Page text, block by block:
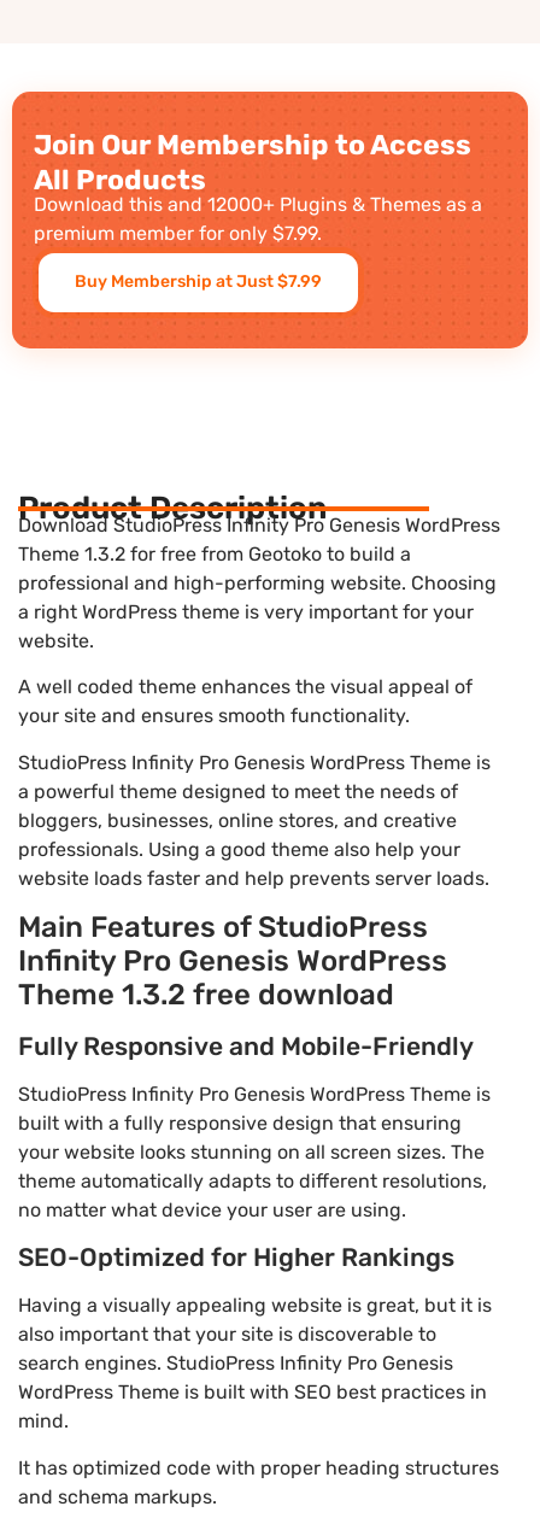
Join Our Membership to Access
All Products
Download this and 12000+ Plugins & Themes as a
premium member for only $7.99.
Buy Membership at Just $7.99
Product Description
Download StudioPress Infinity Pro Genesis WordPress
Theme 1.3.2 for free from Geotoko to build a
professional and high-performing website. Choosing
a right WordPress theme is very important for your
website.
A well coded theme enhances the visual appeal of
your site and ensures smooth functionality.
StudioPress Infinity Pro Genesis WordPress Theme is
a powerful theme designed to meet the needs of
bloggers, businesses, online stores, and creative
professionals. Using a good theme also help your
website loads faster and help prevents server loads.
Main Features of StudioPress
Infinity Pro Genesis WordPress
Theme 1.3.2 free download
Fully Responsive and Mobile-Friendly
StudioPress Infinity Pro Genesis WordPress Theme is
built with a fully responsive design that ensuring
your website looks stunning on all screen sizes. The
theme automatically adapts to different resolutions,
no matter what device your user are using.
SEO-Optimized for Higher Rankings
Having a visually appealing website is great, but it is
also important that your site is discoverable to
search engines. StudioPress Infinity Pro Genesis
WordPress Theme is built with SEO best practices in
mind.
It has optimized code with proper heading structures
and schema markups.